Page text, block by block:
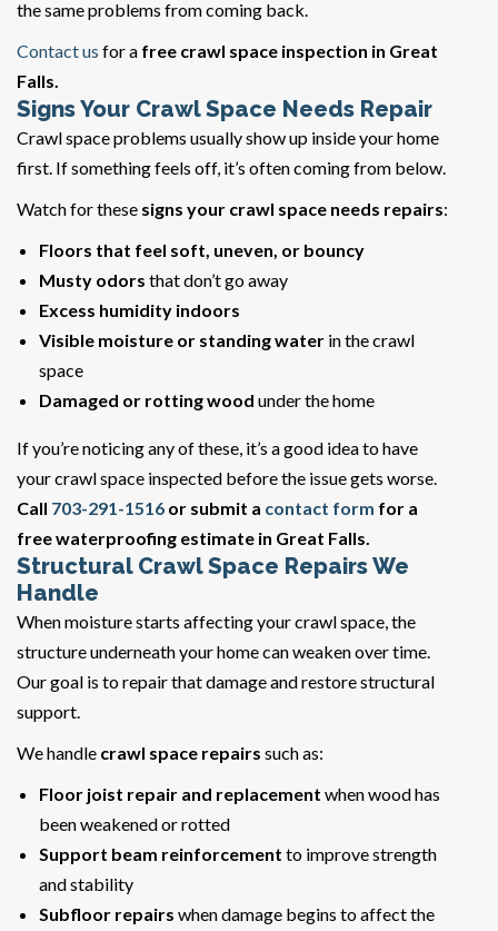
the same problems from coming back.
Contact us for a free crawl space inspection in Great
Falls.
Signs Your Crawl Space Needs Repair
Crawl space problems usually show up inside your home
first. If something feels off, it’s often coming from below.
Watch for these signs your crawl space needs repairs:
Floors that feel soft, uneven, or bouncy
Musty odors that don’t go away
Excess humidity indoors
Visible moisture or standing water in the crawl
space
Damaged or rotting wood under the home
If you’re noticing any of these, it’s a good idea to have
your crawl space inspected before the issue gets worse.
Call 703-291-1516 or submit a contact form for a
free waterproofing estimate in Great Falls.
Structural Crawl Space Repairs We
Handle
When moisture starts affecting your crawl space, the
structure underneath your home can weaken over time.
Our goal is to repair that damage and restore structural
support.
We handle crawl space repairs such as:
Floor joist repair and replacement when wood has
been weakened or rotted
Support beam reinforcement to improve strength
and stability
Subfloor repairs when damage begins to affect the